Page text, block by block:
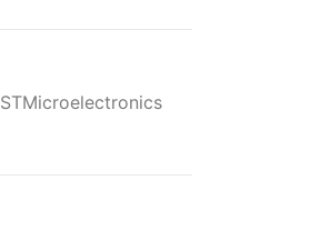
STMicroelectronics